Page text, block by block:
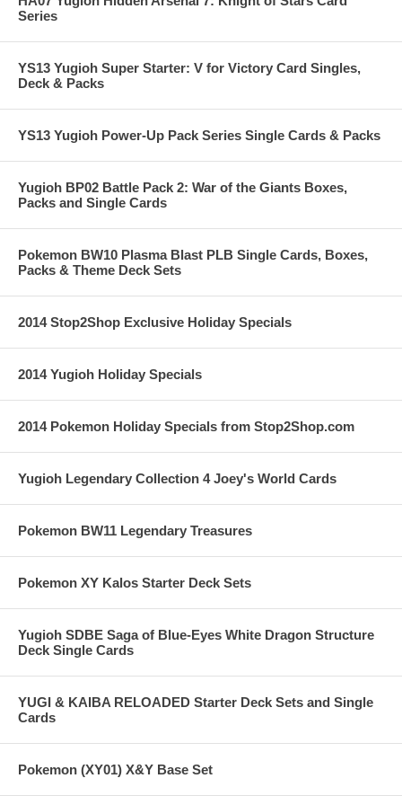
Series
YS13 Yugioh Super Starter: V for Victory Card Singles,
Deck & Packs
YS13 Yugioh Power-Up Pack Series Single Cards & Packs
Yugioh BP02 Battle Pack 2: War of the Giants Boxes,
Packs and Single Cards
Pokemon BW10 Plasma Blast PLB Single Cards, Boxes,
Packs & Theme Deck Sets
2014 Stop2Shop Exclusive Holiday Specials
2014 Yugioh Holiday Specials
2014 Pokemon Holiday Specials from Stop2Shop.com
Yugioh Legendary Collection 4 Joey's World Cards
Pokemon BW11 Legendary Treasures
Pokemon XY Kalos Starter Deck Sets
Yugioh SDBE Saga of Blue-Eyes White Dragon Structure
Deck Single Cards
YUGI & KAIBA RELOADED Starter Deck Sets and Single
Cards
Pokemon (XY01) X&Y Base Set